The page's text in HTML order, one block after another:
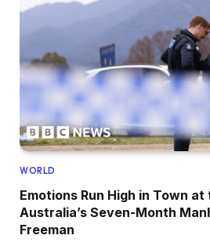
WORLD
Emotions Run High in Town
Australia’s Seven-Month
Freeman